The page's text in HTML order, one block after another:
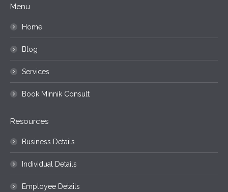
Menu
Home
Blog
Services
Book Minnik Consult
Resources
Business Details
Individual Details
Employee Details